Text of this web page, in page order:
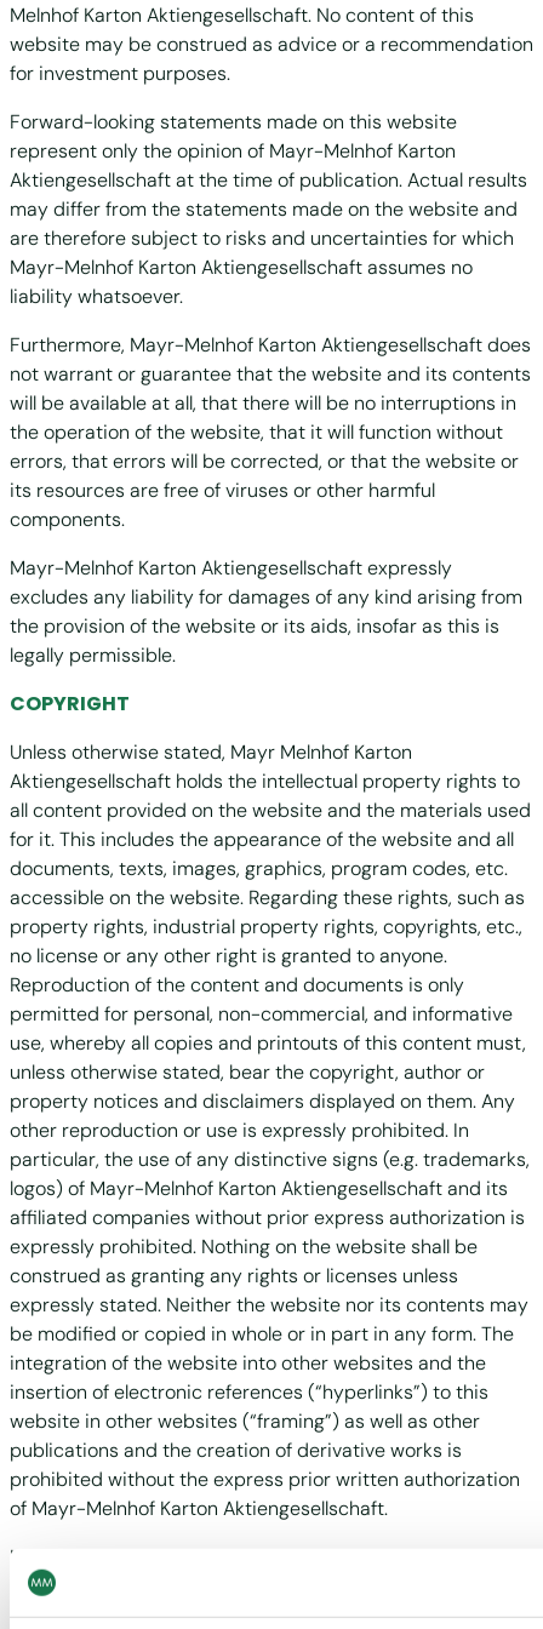
Melnhof Karton Aktiengesellschaft. No content of this
website may be construed as advice or a recommendation
for investment purposes.
Forward-looking statements made on this website
represent only the opinion of Mayr-Melnhof Karton
Aktiengesellschaft at the time of publication. Actual results
may differ from the statements made on the website and
are therefore subject to risks and uncertainties for which
Mayr-Melnhof Karton Aktiengesellschaft assumes no
liability whatsoever.
Furthermore, Mayr-Melnhof Karton Aktiengesellschaft does
not warrant or guarantee that the website and its contents
will be available at all, that there will be no interruptions in
the operation of the website, that it will function without
errors, that errors will be corrected, or that the website or
its resources are free of viruses or other harmful
components.
Mayr-Melnhof Karton Aktiengesellschaft expressly
excludes any liability for damages of any kind arising from
the provision of the website or its aids, insofar as this is
legally permissible.
COPYRIGHT
Unless otherwise stated, Mayr Melnhof Karton
Aktiengesellschaft holds the intellectual property rights to
all content provided on the website and the materials used
for it. This includes the appearance of the website and all
documents, texts, images, graphics, program codes, etc.
accessible on the website. Regarding these rights, such as
property rights, industrial property rights, copyrights, etc.,
no license or any other right is granted to anyone.
Reproduction of the content and documents is only
permitted for personal, non-commercial, and informative
use, whereby all copies and printouts of this content must,
unless otherwise stated, bear the copyright, author or
property notices and disclaimers displayed on them. Any
other reproduction or use is expressly prohibited. In
particular, the use of any distinctive signs (e.g. trademarks,
logos) of Mayr-Melnhof Karton Aktiengesellschaft and its
affiliated companies without prior express authorization is
expressly prohibited. Nothing on the website shall be
construed as granting any rights or licenses unless
expressly stated. Neither the website nor its contents may
be modified or copied in whole or in part in any form. The
integration of the website into other websites and the
insertion of electronic references (“hyperlinks”) to this
website in other websites (“framing”) as well as other
publications and the creation of derivative works is
prohibited without the express prior written authorization
of Mayr-Melnhof Karton Aktiengesellschaft.
It is prohibited to use the content, documents and
materials provided on the website for the purpose of
learning or training artificial intelligence systems. Practices